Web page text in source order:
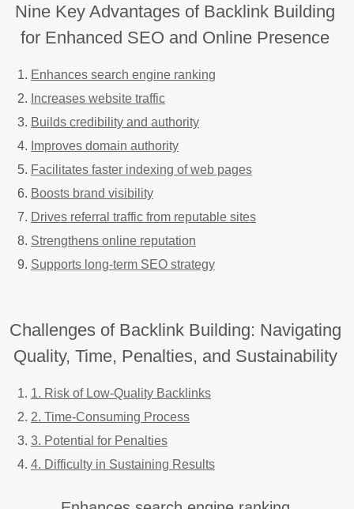
Nine Key Advantages of Backlink Building
for Enhanced SEO and Online Presence
Enhances search engine ranking
Increases website traffic
Builds credibility and authority
Improves domain authority
Facilitates faster indexing of web pages
Boosts brand visibility
Drives referral traffic from reputable sites
Strengthens online reputation
Supports long-term SEO strategy
Challenges of Backlink Building: Navigating
Quality, Time, Penalties, and Sustainability
1. Risk of Low-Quality Backlinks
2. Time-Consuming Process
3. Potential for Penalties
4. Difficulty in Sustaining Results